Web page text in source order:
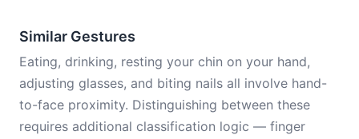
Similar Gestures
Eating, drinking, resting your chin on your hand,
adjusting glasses, and biting nails all involve hand-
to-face proximity. Distinguishing between these
requires additional classification logic — finger